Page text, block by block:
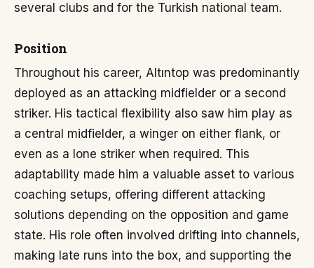
several clubs and for the Turkish national team.
Position
Throughout his career, Altıntop was predominantly
deployed as an attacking midfielder or a second
striker. His tactical flexibility also saw him play as
a central midfielder, a winger on either flank, or
even as a lone striker when required. This
adaptability made him a valuable asset to various
coaching setups, offering different attacking
solutions depending on the opposition and game
state. His role often involved drifting into channels,
making late runs into the box, and supporting the